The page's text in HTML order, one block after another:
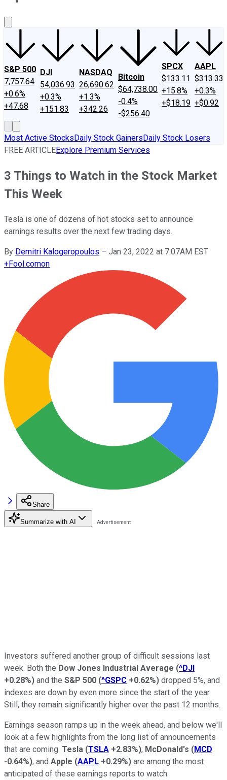
S&P 500
7,757.64
+0.6%
+47.68
DJI
54,036.93
+0.3%
+151.83
NASDAQ
26,690.62
+1.3%
+342.26
Bitcoin
$64,738.00
-0.4%
-$256.40
SPCX
$133.11
+15.8%
+$18.19
AAPL
$313.33
+0.3%
+$0.92
Most Active StocksDaily Stock GainersDaily Stock Losers
FREE ARTICLEExplore Premium Services
3 Things to Watch in the Stock Market
This Week
Tesla is one of dozens of hot stocks set to announce
earnings results over the next few trading days.
By Demitri Kalogeropoulos – Jan 23, 2022 at 7:07AM EST
+Fool.comon
Share
Summarize with AI
Investors suffered another group of difficult sessions last
week. Both the Dow Jones Industrial Average (^DJI
+0.28%) and the S&P 500 (^GSPC +0.62%) dropped 5%, and
indexes are down by even more since the start of the year.
Still, they remain significantly higher over the past 12 months.
Earnings season ramps up in the week ahead, and below we'll
look at a few highlights from the long list of announcements
that are coming. Tesla (TSLA +2.83%), McDonald's (MCD
-0.64%), and Apple (AAPL +0.29%) are among the most
anticipated of these earnings reports to watch.